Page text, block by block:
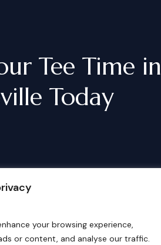
your browsing experience,
or content, and analyse our traffic.
Tee Time in
Today